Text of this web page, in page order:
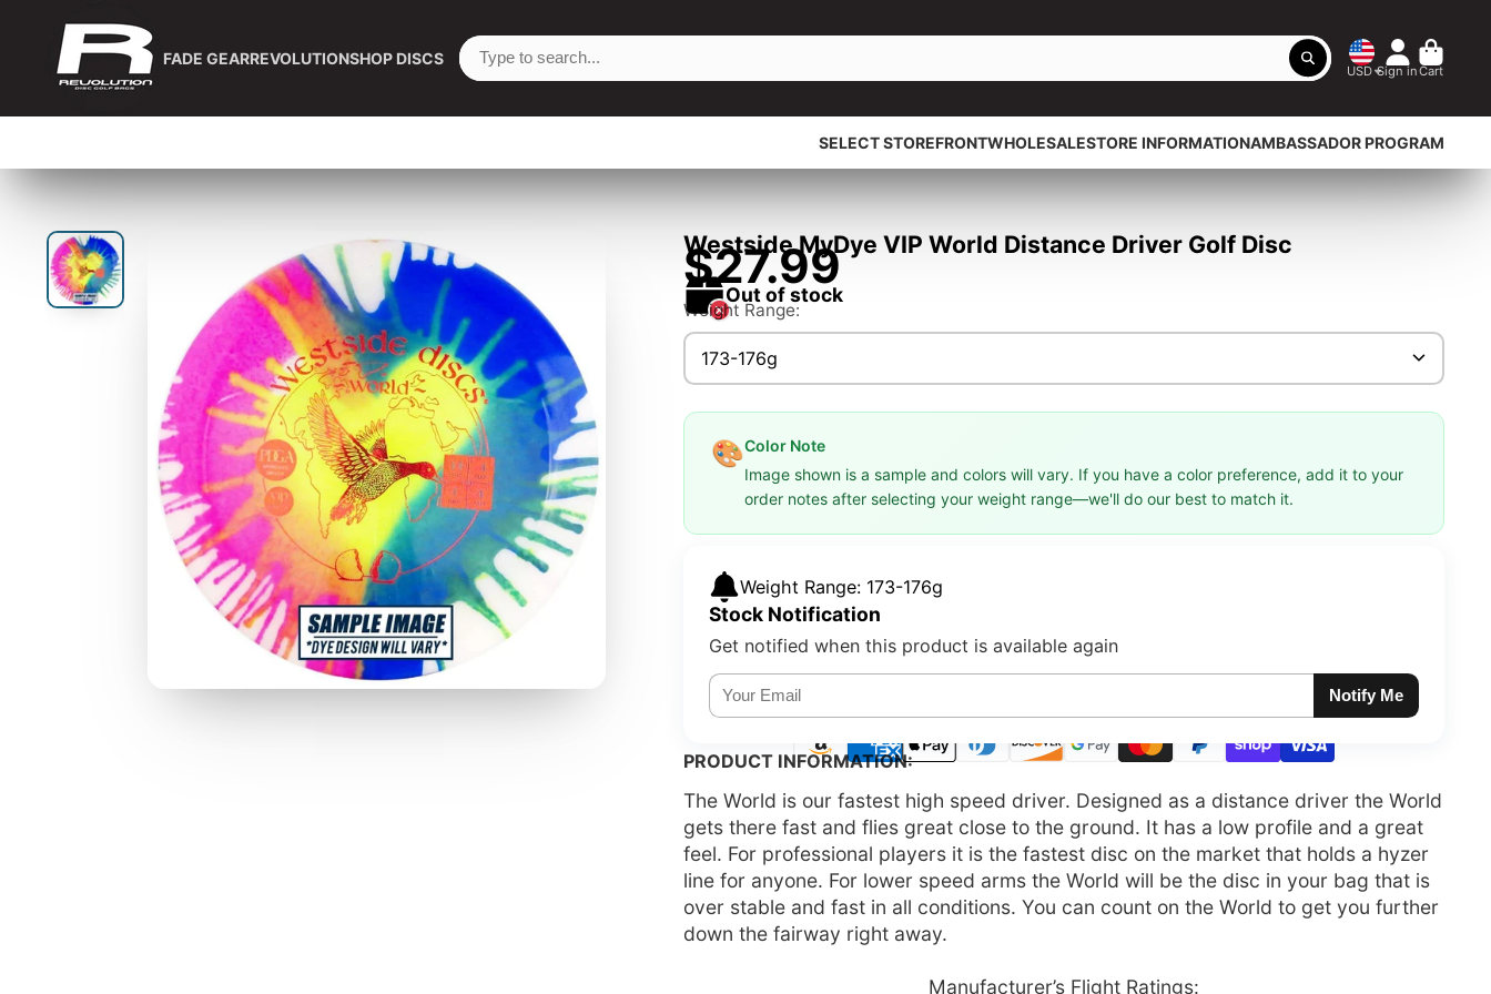
FADE GEARREVOLUTIONSHOP DISCS
USD Sign inCart
SELECT STOREFRONTWHOLESALESTORE INFORMATIONAMBASSADOR PROGRAM
Westside MyDye VIP World Distance Driver Golf Disc
$27.99
Out of stock
Weight Range:
173-176g
🎨Color Note
Image shown is a sample and colors will vary. If you have a color preference, add it to your
order notes after selecting your weight range—we'll do our best to match it.
Weight Range: 173-176g
Stock Notification
Get notified when this product is available again
Notify Me
PRODUCT INFORMATION:
The World is our fastest high speed driver. Designed as a distance driver the World
gets there fast and flies great close to the ground. It has a low profile and a great
feel. For professional players it is the fastest disc on the market that holds a hyzer
line for anyone. For lower speed arms the World will be the disc in your bag that is
over stable and fast in all conditions. You can count on the World to get you further
down the fairway right away.
Manufacturer’s Flight Ratings: